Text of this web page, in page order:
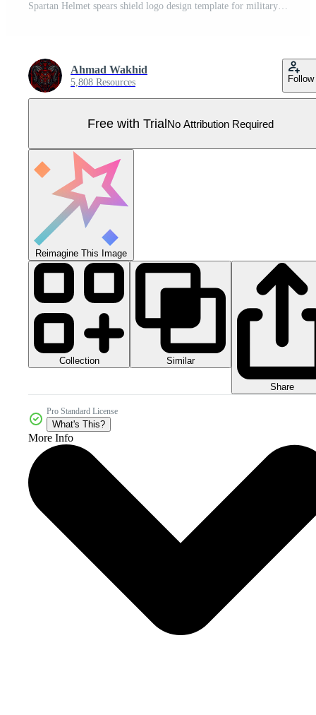
Spartan Helmet spears shield logo design template for military game armory and company Pro Vector
Ahmad Wakhid
5,808 Resources Follow
Free with TrialNo Attribution Required
Reimagine This Image
Collection Similar
Share
Pro Standard License
What's This?
More Info